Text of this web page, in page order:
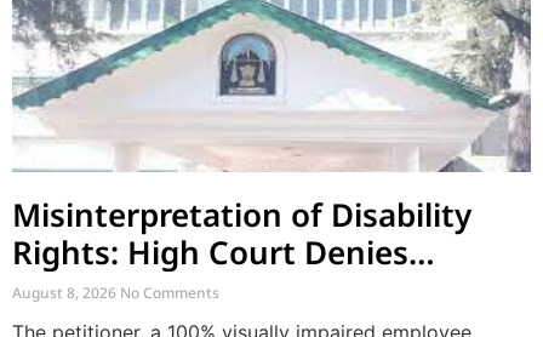
Misinterpretation of Disability
Rights: High Court Denies
Mandamus for Supernumerary
Post Creation
August 8, 2026 No Comments
The petitioner, a 100% visually impaired employee